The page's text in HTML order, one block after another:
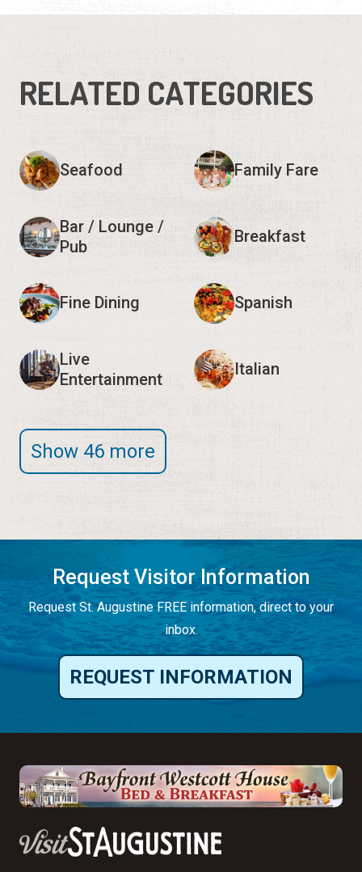
RELATED CATEGORIES
Seafood Family Fare
Bar / Lounge /
Pub
Breakfast
Fine Dining Spanish
Live
Entertainment
Italian
Show 46 more
Request Visitor Information
Request St. Augustine FREE information, direct to your
inbox.
REQUEST INFORMATION